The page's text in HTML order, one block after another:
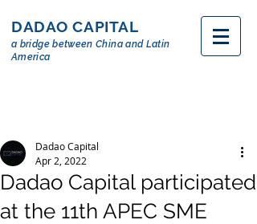
DADAO CAPITAL
a bridge between China and Latin
America
Dadao Capital participated
at the 11th APEC SME
Dadao Capital
Apr 2, 2022